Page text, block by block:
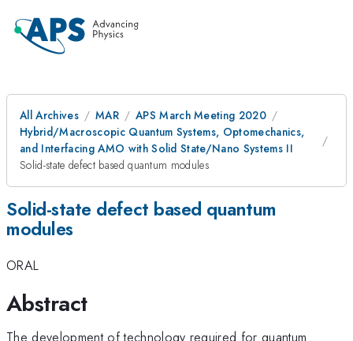
All Archives MAR
APS March Meeting 2020
Hybrid/Macroscopic Quantum Systems, Optomechanics,
and Interfacing AMO with Solid State/Nano Systems II
Solid-state defect based quantum modules
Solid-state defect based quantum
modules
ORAL
Abstract
The development of technology required for quantum